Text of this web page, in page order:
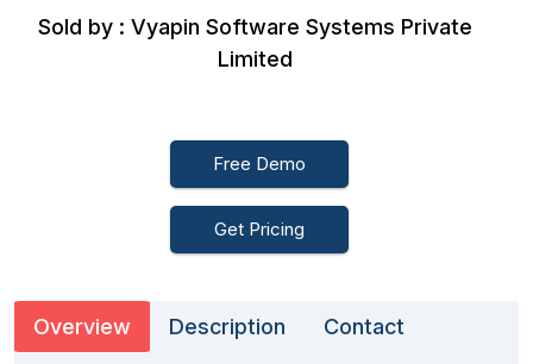
Sold by : Vyapin Software Systems Private
Limited
Free Demo
Get Pricing
Overview Description Contact